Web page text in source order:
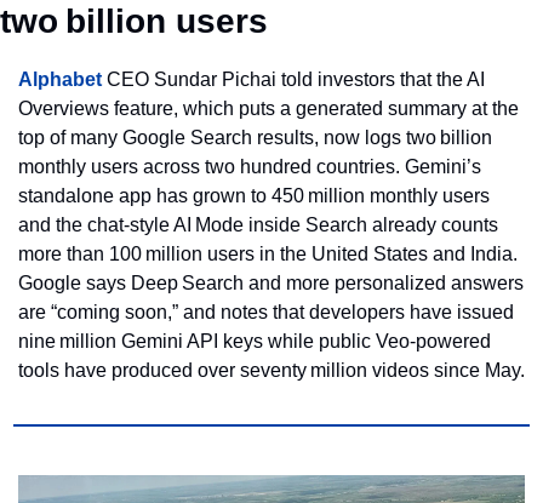
two billion users
Alphabet CEO Sundar Pichai told investors that the AI
Overviews feature, which puts a generated summary at the
top of many Google Search results, now logs two billion
monthly users across two hundred countries. Gemini’s
standalone app has grown to 450 million monthly users
and the chat‑style AI Mode inside Search already counts
more than 100 million users in the United States and India.
Google says Deep Search and more personalized answers
are “coming soon,” and notes that developers have issued
nine million Gemini API keys while public Veo‑powered
tools have produced over seventy million videos since May.